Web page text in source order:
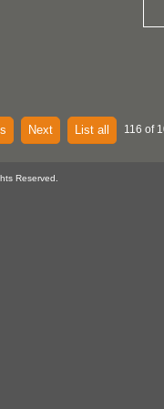
Next List all 116 of
Reserved.